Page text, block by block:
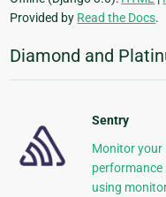
Provided by Read the Docs.
Diamond and
Sentry
Monitor your
performance
using